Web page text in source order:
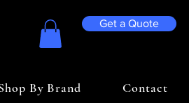
Get a Quote
By Brand Contact